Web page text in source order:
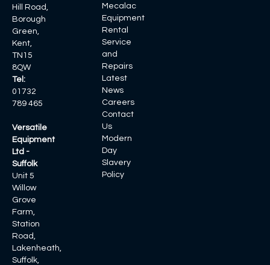
Hill Road,
Borough
Green,
Kent,
TN15
8QW
Tel:
01732
789 465
Versatile
Equipment
Ltd -
Suffolk
Unit 5
Willow
Grove
Farm,
Station
Road,
Lakenheath,
Suffolk,
Mecalac
Equipment
Rental
Service
and
Repairs
Latest
News
Careers
Contact
Us
Modern
Day
Slavery
Policy